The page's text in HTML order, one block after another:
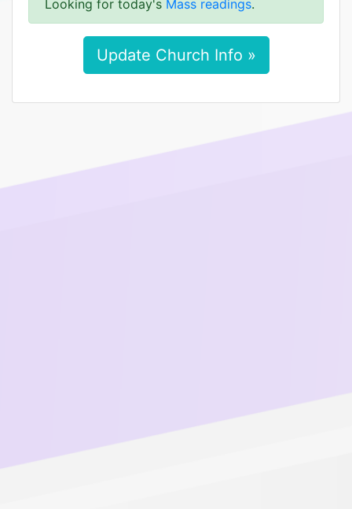
Looking for today's Mass readings.
Update Church Info »